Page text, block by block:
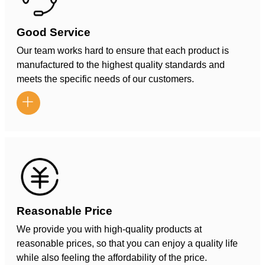
Good Service
Our team works hard to ensure that each product is
manufactured to the highest quality standards and
meets the specific needs of our customers.

Reasonable Price
We provide you with high-quality products at
reasonable prices, so that you can enjoy a quality life
while also feeling the affordability of the price.